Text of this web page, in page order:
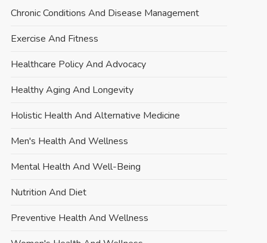
Chronic Conditions And Disease Management
Exercise And Fitness
Healthcare Policy And Advocacy
Healthy Aging And Longevity
Holistic Health And Alternative Medicine
Men's Health And Wellness
Mental Health And Well-Being
Nutrition And Diet
Preventive Health And Wellness